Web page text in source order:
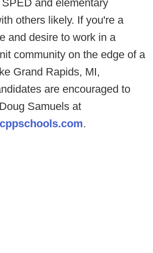
and elementary
others likely. If you're a
and desire to work in a
community on the edge of a
Grand Rapids, MI,
are encouraged to
Samuels at
.